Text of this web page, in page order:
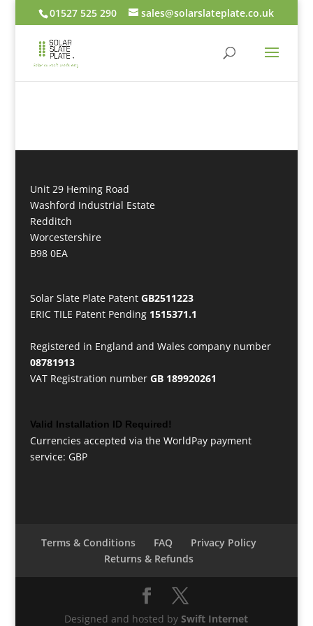
01527 525 290 sales@solarslateplate.co.uk
Unit 29 Heming Road
Washford Industrial Estate
Redditch
Worcestershire
B98 0EA
Solar Slate Plate Patent GB2511223
ERIC TILE Patent Pending 1515371.1
Registered in England and Wales company number
08781913
VAT Registration number GB 189920261
Valid Installation ID Required!
Currencies accepted via the WorldPay payment
service: GBP
Terms & Conditions FAQ
Privacy Policy
Returns & Refunds
Designed and hosted bySwift Internet